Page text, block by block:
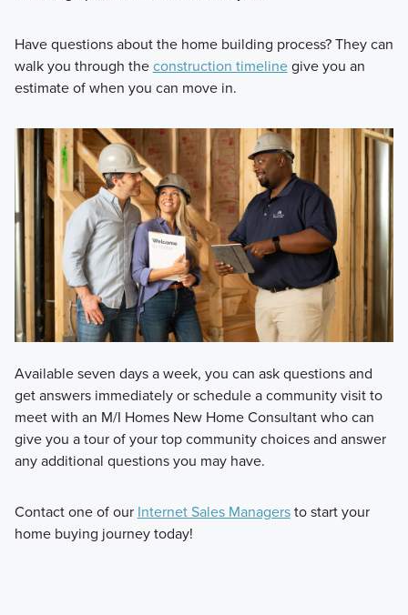
Have questions about the home building process? They can
walk you through theconstruction timelinegive you an
estimate of when you can move in.
Available seven days a week, you can ask questions and
get answers immediately or schedule a community visit to
meet with an M/I Homes New Home Consultant who can
give you a tour of your top community choices and answer
any additional questions you may have.
Contact one of our Internet Sales Managersto start your
home buying journey today!